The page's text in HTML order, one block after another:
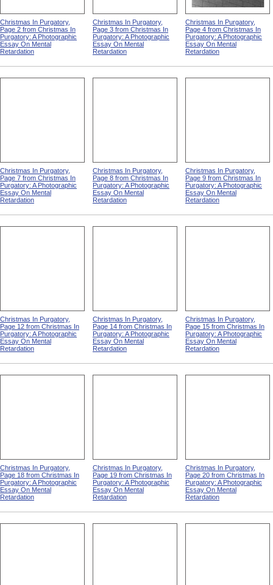
Christmas In Purgatory,
Page 2 from Christmas In
Purgatory: A Photographic
Essay On Mental
Retardation
Christmas In Purgatory,
Page 3 from Christmas In
Purgatory: A Photographic
Essay On Mental
Retardation
Christmas In Purgatory,
Page 4 from Christmas In
Purgatory: A Photographic
Essay On Mental
Retardation
Christmas In Purgatory,
Page 7 from Christmas In
Purgatory: A Photographic
Essay On Mental
Retardation
Christmas In Purgatory,
Page 8 from Christmas In
Purgatory: A Photographic
Essay On Mental
Retardation
Christmas In Purgatory,
Page 9 from Christmas In
Purgatory: A Photographic
Essay On Mental
Retardation
Christmas In Purgatory,
Page 12 from Christmas In
Purgatory: A Photographic
Essay On Mental
Retardation
Christmas In Purgatory,
Page 14 from Christmas In
Purgatory: A Photographic
Essay On Mental
Retardation
Christmas In Purgatory,
Page 15 from Christmas In
Purgatory: A Photographic
Essay On Mental
Retardation
Christmas In Purgatory,
Page 18 from Christmas In
Purgatory: A Photographic
Essay On Mental
Retardation
Christmas In Purgatory,
Page 19 from Christmas In
Purgatory: A Photographic
Essay On Mental
Retardation
Christmas In Purgatory,
Page 20 from Christmas In
Purgatory: A Photographic
Essay On Mental
Retardation